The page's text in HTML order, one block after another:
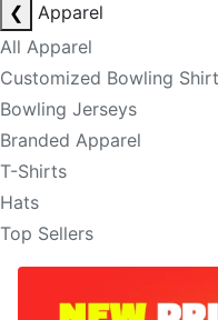
❮
Apparel
All Apparel
Customized Bowling
Bowling Jerseys
Branded Apparel
T-Shirts
Hats
Top Sellers